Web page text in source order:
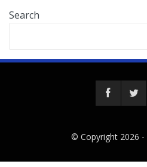
Search
© Copyright 2026 -